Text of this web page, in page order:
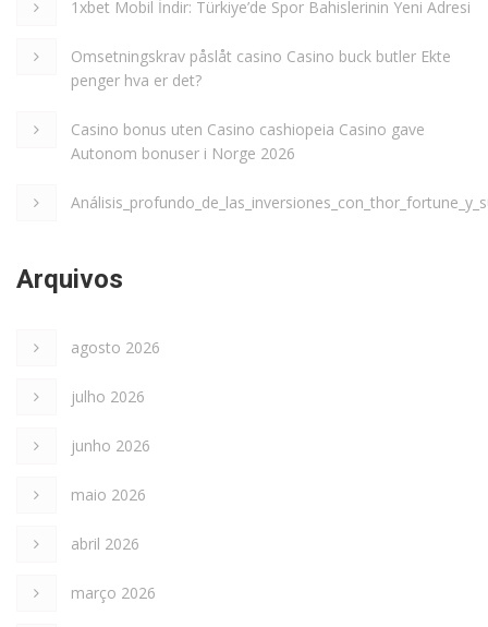
1xbet Mobil İndir: Türkiye’de Spor Bahislerinin Yeni Adresi
Omsetningskrav påslåt casino Casino buck butler Ekte
penger hva er det?
Casino bonus uten Casino cashiopeia Casino gave
Autonom bonuser i Norge 2026
Arquivos
agosto 2026
julho 2026
junho 2026
maio 2026
abril 2026
março 2026